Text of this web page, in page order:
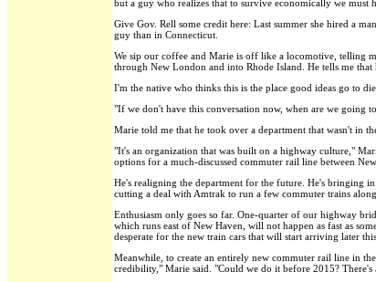
but a guy who realizes that to survive economically we must
Give Gov. Rell some credit here: Last summer she hired a
guy than in Connecticut.
We sip our coffee and Marie is off like a locomotive, telling
through New London and into Rhode Island. He tells me
I'm the native who thinks this is the place good ideas go to
"If we don't have this conversation now, when are we going
Marie told me that he took over a department that wasn't in
"It's an organization that was built on a highway culture,"
options for a much-discussed commuter rail line between
He's realigning the department for the future. He's bringing
cutting a deal with Amtrak to run a few commuter trains
Enthusiasm only goes so far. One-quarter of our highway
which runs east of New Haven, will not happen as fast as
desperate for the new train cars that will start arriving later
Meanwhile, to create an entirely new commuter rail line in
credibility," Marie said. "Could we do it before 2015? There's